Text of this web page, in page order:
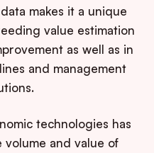
makes it a unique
value estimation
as well as in
and management
technologies has
and value of